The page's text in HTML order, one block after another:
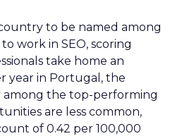
to be named among
work in SEO, scoring
take home an
year in Portugal, the
among the top-performing
are less common,
of 0.42 per 100,000